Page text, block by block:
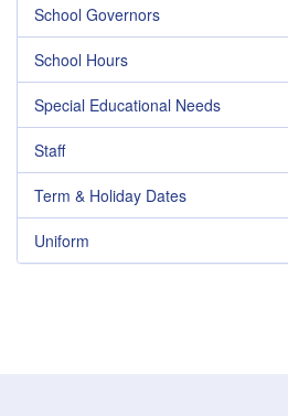
School Governors
School Hours
Special Educational Needs
Staff
Term & Holiday Dates
Uniform